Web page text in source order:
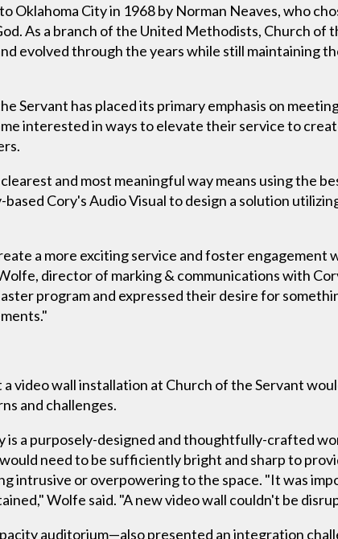
Oklahoma City in 1968 by Norman Neaves, who
As a branch of the United Methodists, Church of
evolved through the years while still maintaining
Servant has placed its primary emphasis on
interested in ways to elevate their service to
and most meaningful way means using the
Cory's Audio Visual to design a solution
a more exciting service and foster
director of marking & communications with
program and expressed their desire for
video wall installation at Church of the Servant
and challenges.
is a purposely-designed and thoughtfully-crafted
need to be sufficiently bright and sharp to
intrusive or overpowering to the space. "It was
Wolfe said. "A new video wall couldn't be
auditorium—also presented an integration